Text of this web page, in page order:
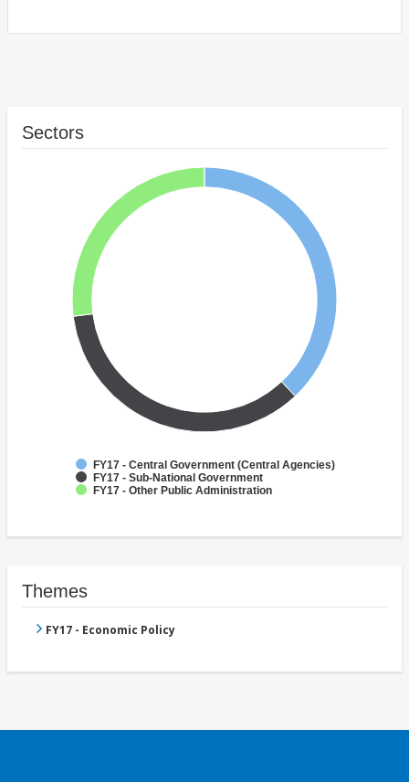
Sectors
FY17 - Central Government (Central Agencies)
FY17 - Sub-National Government
FY17 - Other Public Administration
Themes
FY17 - Economic Policy